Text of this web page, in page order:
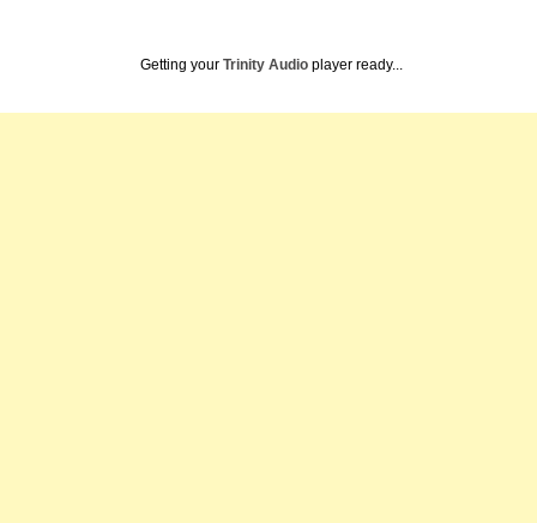
Getting your Trinity Audio player ready...